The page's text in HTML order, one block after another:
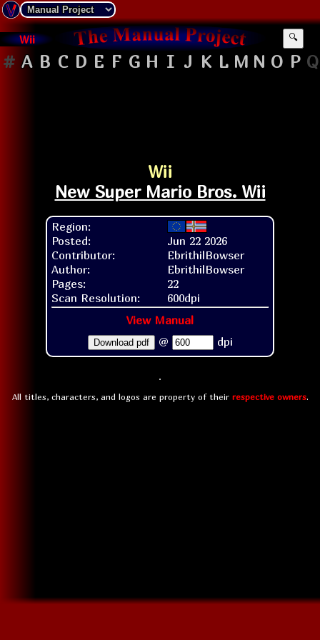
Wii 🔍
# A B C D E F G H I J K L M N O P Q
Wii
New Super Mario Bros. Wii
Region:
Posted:
Jun 22 2026
Contributor:
EbrithilBowser
Author:
EbrithilBowser
Pages:
22
Scan Resolution:
600dpi
View Manual
Download pdf @ dpi
All titles, characters, and logos are property of their respective owners.